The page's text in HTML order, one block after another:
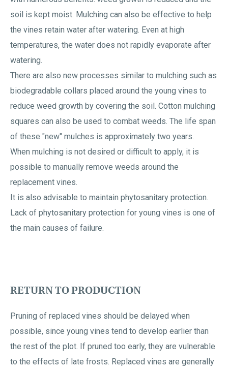
soil is kept moist. Mulching can also be effective to help
the vines retain water after watering. Even at high
temperatures, the water does not rapidly evaporate after
watering.
There are also new processes similar to mulching such as
biodegradable collars placed around the young vines to
reduce weed growth by covering the soil. Cotton mulching
squares can also be used to combat weeds. The life span
of these "new" mulches is approximately two years.
When mulching is not desired or difficult to apply, it is
possible to manually remove weeds around the
replacement vines.
It is also advisable to maintain phytosanitary protection.
Lack of phytosanitary protection for young vines is one of
the main causes of failure.
RETURN TO PRODUCTION
Pruning of replaced vines should be delayed when
possible, since young vines tend to develop earlier than
the rest of the plot. If pruned too early, they are vulnerable
to the effects of late frosts. Replaced vines are generally